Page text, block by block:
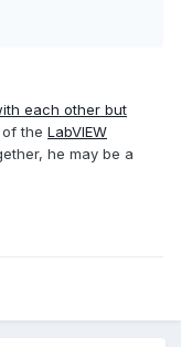
each other but
the LabVIEW
he may be a